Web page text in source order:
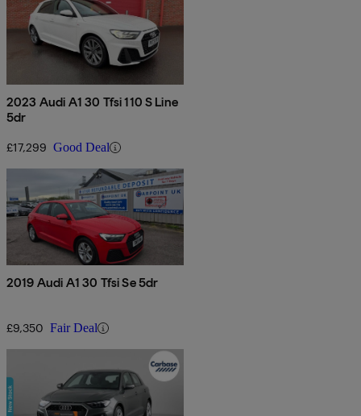
2023 Audi A1 30 Tfsi 110 S Line
5dr
£17,299 Good Deal
2019 Audi A1 30 Tfsi Se 5dr
£9,350 Fair Deal